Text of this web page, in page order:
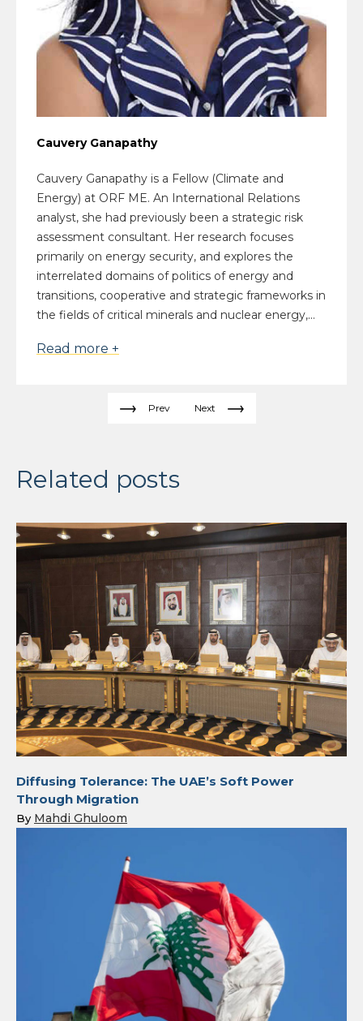
Cauvery Ganapathy
Cauvery Ganapathy is a Fellow (Climate and
Energy) at ORF ME. An International Relations
analyst, she had previously been a strategic risk
assessment consultant. Her research focuses
primarily on energy security, and explores the
interrelated domains of politics of energy and
transitions, cooperative and strategic frameworks in
the fields of critical minerals and nuclear energy,...
Read more +
Prev Next
Related posts
Diffusing Tolerance: The UAE’s Soft Power
Through Migration
By Mahdi Ghuloom